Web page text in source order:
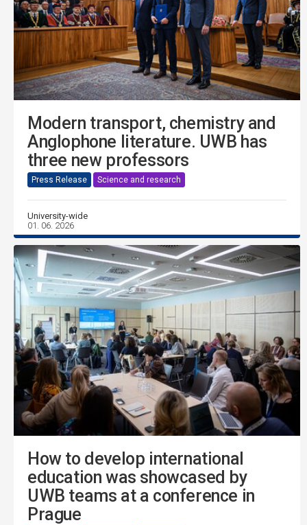
Modern transport, chemistry and
Anglophone literature. UWB has
three new professors
Press Release Science and research
University-wide
01. 06. 2026
How to develop international
education was showcased by
UWB teams at a conference in
Prague